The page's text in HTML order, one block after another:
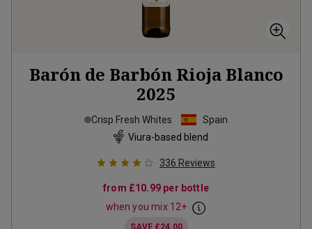
Barón de Barbón Rioja Blanco
2025
Crisp Fresh Whites
Spain
Viura-based blend
336 Reviews
from £10.99 per bottle
when you mix 12+
SAVE £24.00